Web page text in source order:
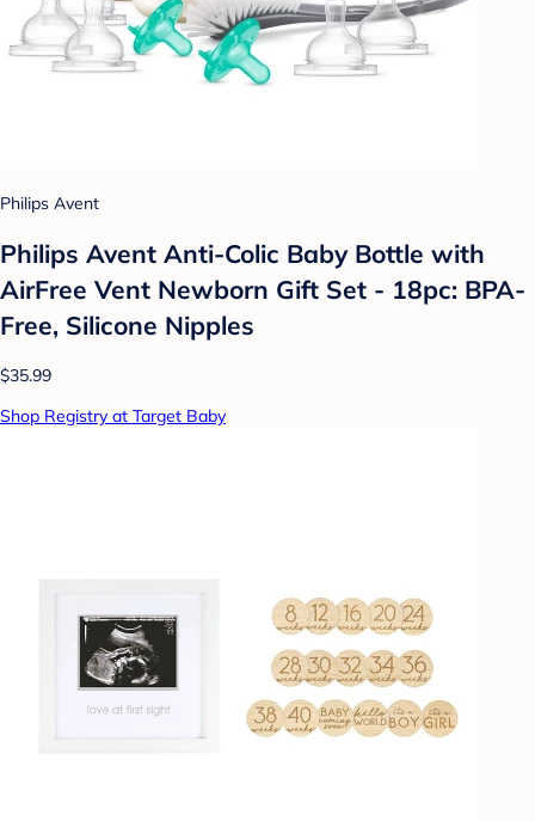
Philips Avent
Philips Avent Anti-Colic Baby Bottle with
AirFree Vent Newborn Gift Set - 18pc: BPA-
Free, Silicone Nipples
$35.99
Shop Registry at Target Baby